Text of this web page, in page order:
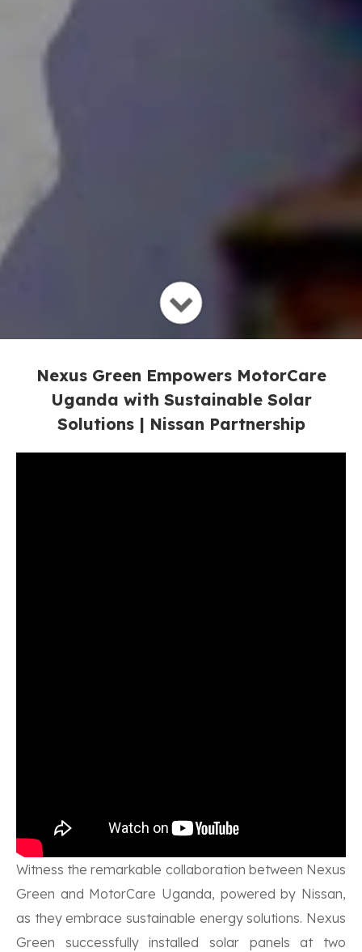
Nexus Green Empowers MotorCare
Uganda with Sustainable Solar
Solutions | Nissan Partnership
Witness the remarkable collaboration between Nexus
Green and MotorCare Uganda, powered by Nissan,
as they embrace sustainable energy solutions. Nexus
Green successfully installed solar panels at two